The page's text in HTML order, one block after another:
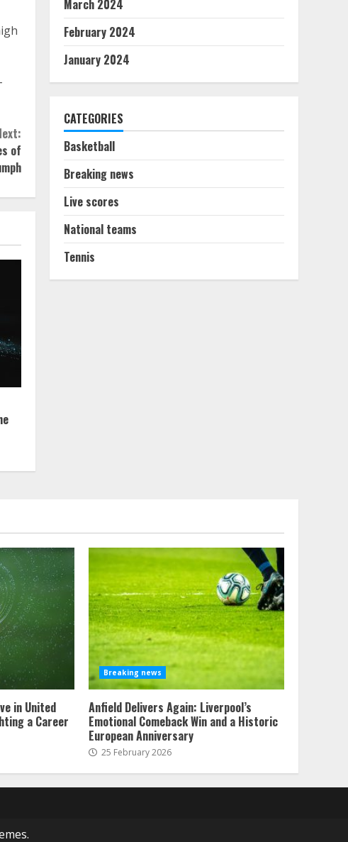
of
March 2024
February 2024
January 2024
CATEGORIES
Basketball
Breaking news
Live scores
National teams
Tennis
in United
a Career
Breaking news
Anfield Delivers Again: Liverpool’s
Emotional Comeback Win and a Historic
European Anniversary
25 February 2026